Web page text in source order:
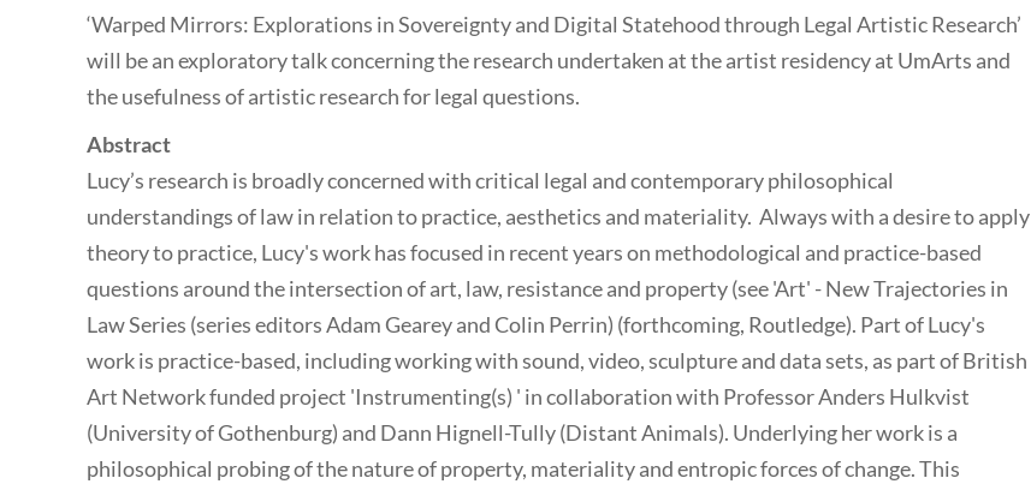
‘Warped Mirrors: Explorations in Sovereignty and Digital Statehood through Legal Artistic Research’
will be an exploratory talk concerning the research undertaken at the artist residency at UmArts and
the usefulness of artistic research for legal questions.
Abstract
Lucy’s research is broadly concerned with critical legal and contemporary philosophical
understandings of law in relation to practice, aesthetics and materiality. Always with a desire to apply
theory to practice, Lucy's work has focused in recent years on methodological and practice-based
questions around the intersection of art, law, resistance and property (see 'Art' - New Trajectories in
Law Series (series editors Adam Gearey and Colin Perrin) (forthcoming, Routledge). Part of Lucy's
work is practice-based, including working with sound, video, sculpture and data sets, as part of British
Art Network funded project 'Instrumenting(s) ' in collaboration with Professor Anders Hulkvist
(University of Gothenburg) and Dann Hignell-Tully (Distant Animals). Underlying her work is a
philosophical probing of the nature of property, materiality and entropic forces of change. This